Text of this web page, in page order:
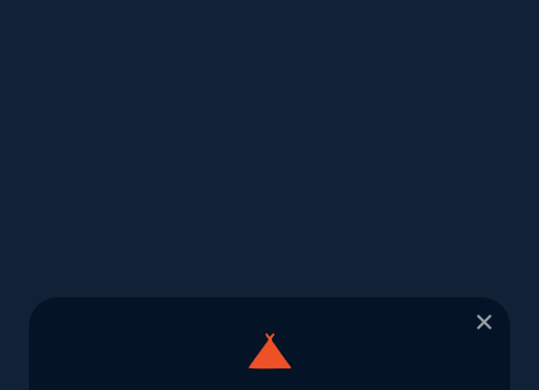
×